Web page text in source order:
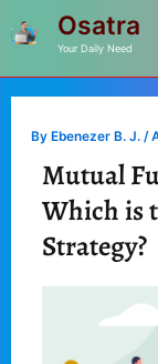
Skip
to
content
Osatra
Your Daily Need
ByEbenezer B. J. /
Mutual
Which is
Strategy?
Post
navigation